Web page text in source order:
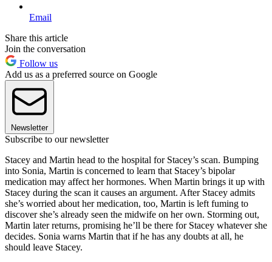
Email
Share this article
Join the conversation
Follow us
Add us as a preferred source on Google
Newsletter
Subscribe to our newsletter
Stacey and Martin head to the hospital for Stacey’s scan. Bumping
into Sonia, Martin is concerned to learn that Stacey’s bipolar
medication may affect her hormones. When Martin brings it up with
Stacey during the scan it causes an argument. After Stacey admits
she’s worried about her medication, too, Martin is left fuming to
discover she’s already seen the midwife on her own. Storming out,
Martin later returns, promising he’ll be there for Stacey whatever she
decides. Sonia warns Martin that if he has any doubts at all, he
should leave Stacey.